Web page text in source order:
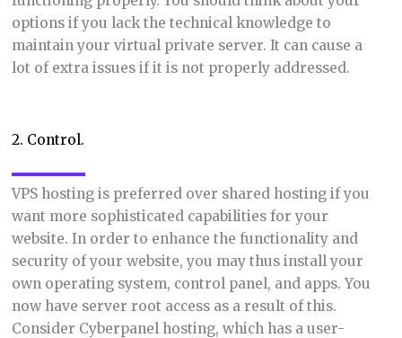
options if you lack the technical knowledge to
maintain your virtual private server. It can cause a
lot of extra issues if it is not properly addressed.
2. Control.
VPS hosting is preferred over shared hosting if you
want more sophisticated capabilities for your
website. In order to enhance the functionality and
security of your website, you may thus install your
own operating system, control panel, and apps. You
now have server root access as a result of this.
Consider Cyberpanel hosting, which has a user-